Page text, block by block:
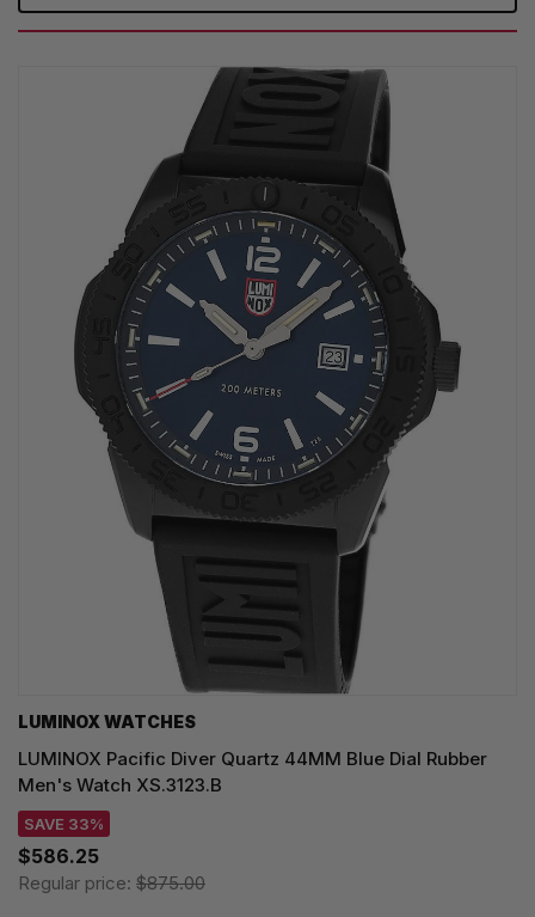
LUMINOX WATCHES
LUMINOX Pacific Diver Quartz 44MM Blue Dial Rubber
Men's Watch XS.3123.B
SAVE 33%
$586.25
Regular price: $875.00